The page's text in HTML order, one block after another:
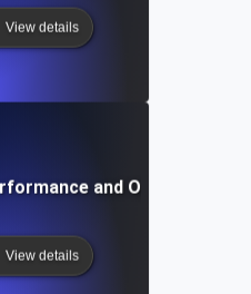
View details
and Optimization
View details